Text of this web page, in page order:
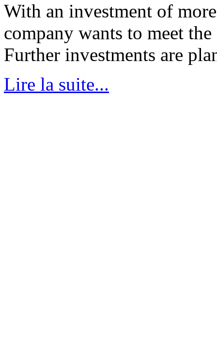
With an investment of
company wants to meet
Further investments are
Lire la suite...